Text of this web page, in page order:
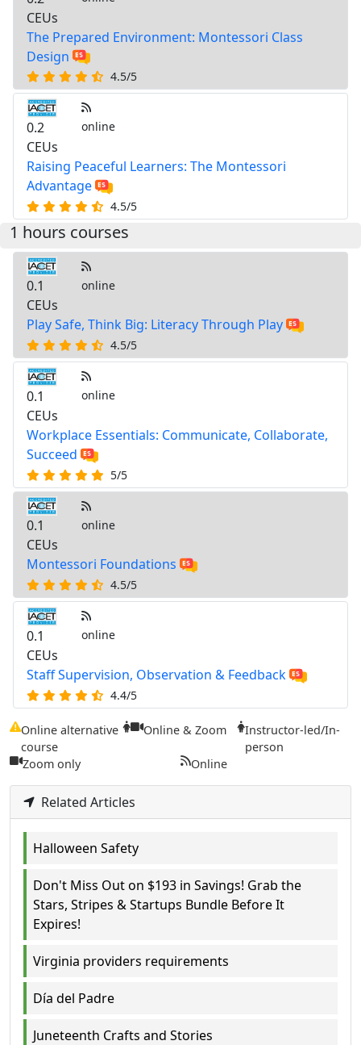
CEUs
The Prepared Environment: Montessori Class
Design
4.5/5
0.2
CEUs
online
Raising Peaceful Learners: The Montessori
Advantage
4.5/5
1 hours courses
0.1
CEUs
online
Play Safe, Think Big: Literacy Through Play
4.5/5
0.1
CEUs
online
Workplace Essentials: Communicate, Collaborate,
Succeed
5/5
0.1
CEUs
online
Montessori Foundations
4.5/5
0.1
CEUs
online
Staff Supervision, Observation & Feedback
4.4/5
Online alternative
course
Online & Zoom
Instructor-led/In-
person
Zoom only
Online
Related Articles
Halloween Safety
Don't Miss Out on $193 in Savings! Grab the
Stars, Stripes & Startups Bundle Before It
Expires!
Virginia providers requirements
Día del Padre
Juneteenth Crafts and Stories